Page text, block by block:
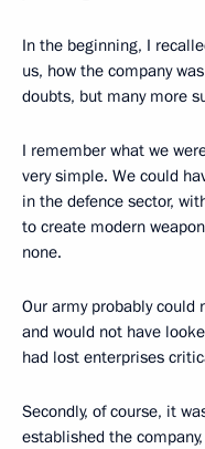
In the beginning, I
us, how the company
doubts, but many more
I remember what we
very simple. We could
in the defence sector,
to create modern
none.
Our army probably
and would not have
had lost enterprises
Secondly, of course, it
established the